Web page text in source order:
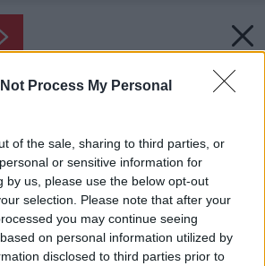
Process My Personal
of the sale, sharing to third parties, or
or sensitive information for
by us, please use the below opt-out
selection. Please note that after your
you may continue seeing
on personal information utilized by
disclosed to third parties prior to